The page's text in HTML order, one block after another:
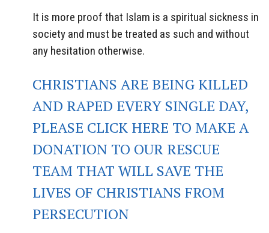
It is more proof that Islam is a spiritual sickness in
society and must be treated as such and without
any hesitation otherwise.
CHRISTIANS ARE BEING KILLED
AND RAPED EVERY SINGLE DAY,
PLEASE CLICK HERE TO MAKE A
DONATION TO OUR RESCUE
TEAM THAT WILL SAVE THE
LIVES OF CHRISTIANS FROM
PERSECUTION